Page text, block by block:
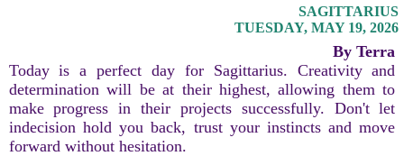
SAGITTARIUS
TUESDAY, MAY 19, 2026
By Terra
Today is a perfect day for Sagittarius. Creativity and
determination will be at their highest, allowing them to
make progress in their projects successfully. Don't let
indecision hold you back, trust your instincts and move
forward without hesitation.